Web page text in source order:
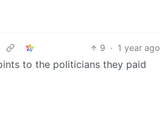
9 · 1 year ago
to the politicians they paid